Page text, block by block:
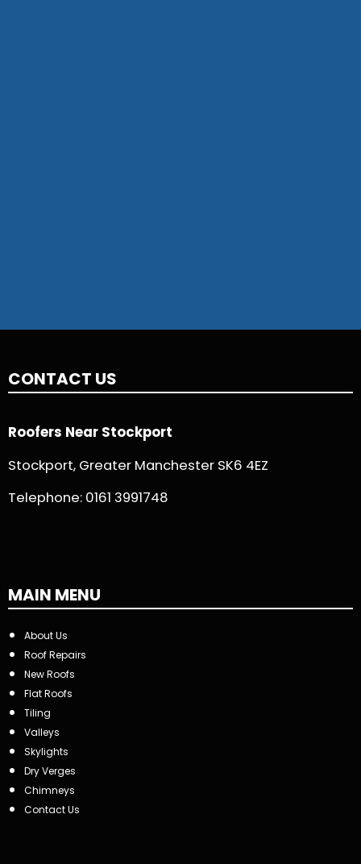
CONTACT US
Roofers Near Stockport
Stockport, Greater Manchester SK6 4EZ
Telephone: 0161 3991748
MAIN MENU
About Us
Roof Repairs
New Roofs
Flat Roofs
Tiling
Valleys
Skylights
Dry Verges
Chimneys
Contact Us